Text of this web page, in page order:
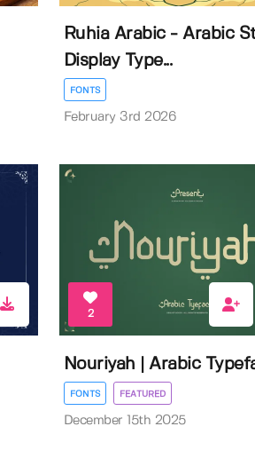
Ruhia Arabic - Arabic
Display Type...
FONTS
February 3rd 2026
2
Nouriyah | Arabic
FONTS FEATURED
December 15th 2025